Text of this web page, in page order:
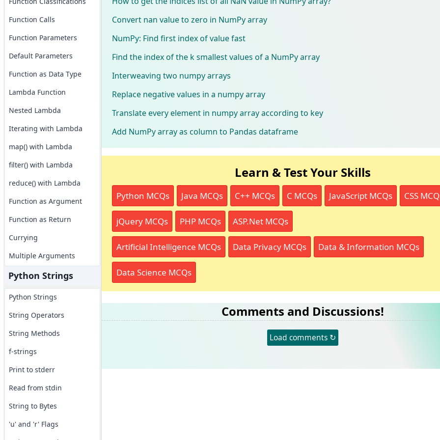
Function Calls
Function Parameters
Default Parameters
Function as Data Type
Lambda Function
Nested Lambda
Iterating with Lambda
map() with Lambda
filter() with Lambda
reduce() with Lambda
Function as Argument
Function as Return
Currying
Multiple Arguments
Python Strings
Python Strings
String Operators
String Methods
f-strings
Print to stderr
Read from stdin
String to Bytes
'u' and 'r' Flags
Convert nan value to zero in NumPy array
NumPy: Find first index of value fast
Find the index of the k smallest values of a NumPy array
Interweaving two numpy arrays
Replace negative values in a numpy array
Translate every element in numpy array according to key
Add NumPy array as column to Pandas dataframe
Learn & Test Your Skills
Python MCQs Java MCQs C++ MCQs C MCQs JavaScript MCQs CSS
jQuery MCQs PHP MCQs ASP.Net MCQs
Artificial Intelligence MCQs Data Privacy MCQs Data & Information MCQs
Data Science MCQs
Comments and Discussions!
Load comments ↻